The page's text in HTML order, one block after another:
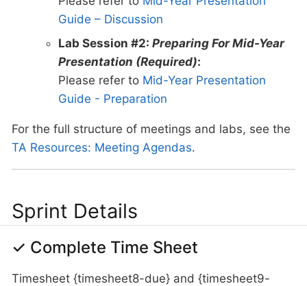
Guide – Discussion
Lab Session #2: Preparing For Mid-Year
Presentation (Required):
Please refer to Mid-Year Presentation
Guide - Preparation
For the full structure of meetings and labs, see the
TA Resources: Meeting Agendas.
Sprint Details
✓ Complete Time Sheet
Timesheet {timesheet8-due} and {timesheet9-